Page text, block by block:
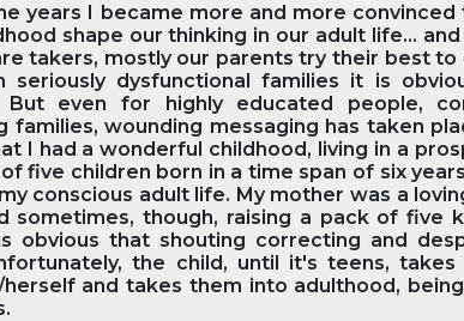
years I became more and more
shape our thinking in our adult life…
takers, mostly our parents try their best
seriously dysfunctional families it is
But even for highly educated people,
families, wounding messaging has taken
I had a wonderful childhood, living in a
five children born in a time span of six
conscious adult life. My mother was a
sometimes, though, raising a pack of five
obvious that shouting correcting and
the child, until it's teens,
and takes them into adulthood,